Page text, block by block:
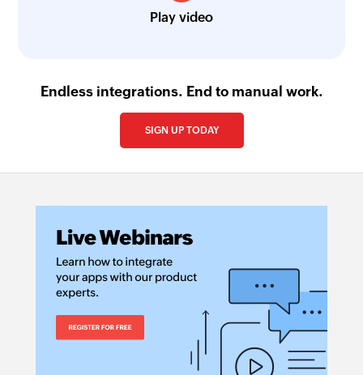
Play video
Endless integrations. End to manual work.
SIGN UP TODAY